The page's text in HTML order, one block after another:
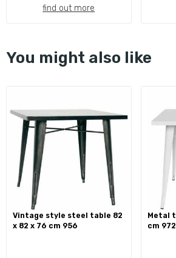
find out more
You might also like
vintage style steel table 82
x 82 x 76 cm 956
metal table 70 x 70 x 74 h
cm 972